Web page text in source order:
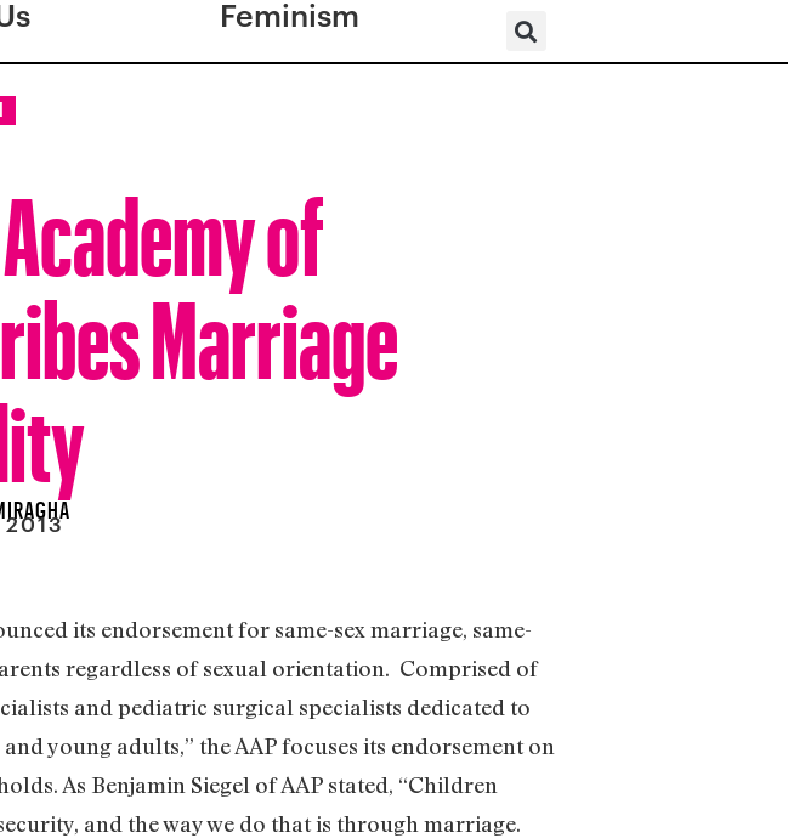
Feminism
of
Marriage
its endorsement for same-sex marriage, same-
regardless of sexual orientation. Comprised of
and pediatric surgical specialists dedicated to
young adults,” the AAP focuses its endorsement on
As Benjamin Siegel of AAP stated, “Children
and the way we do that is through marriage.